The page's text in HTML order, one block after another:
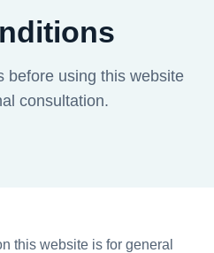
before using this website
consultation.
this website is for general